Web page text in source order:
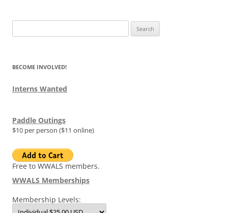
for:
BECOME INVOLVED!
Interns Wanted
Paddle Outings
$10 per person ($11 online)
Free to WWALS members.
WWALS Memberships
Membership Levels: